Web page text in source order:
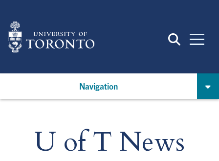
main
content
Navigation
U of T News